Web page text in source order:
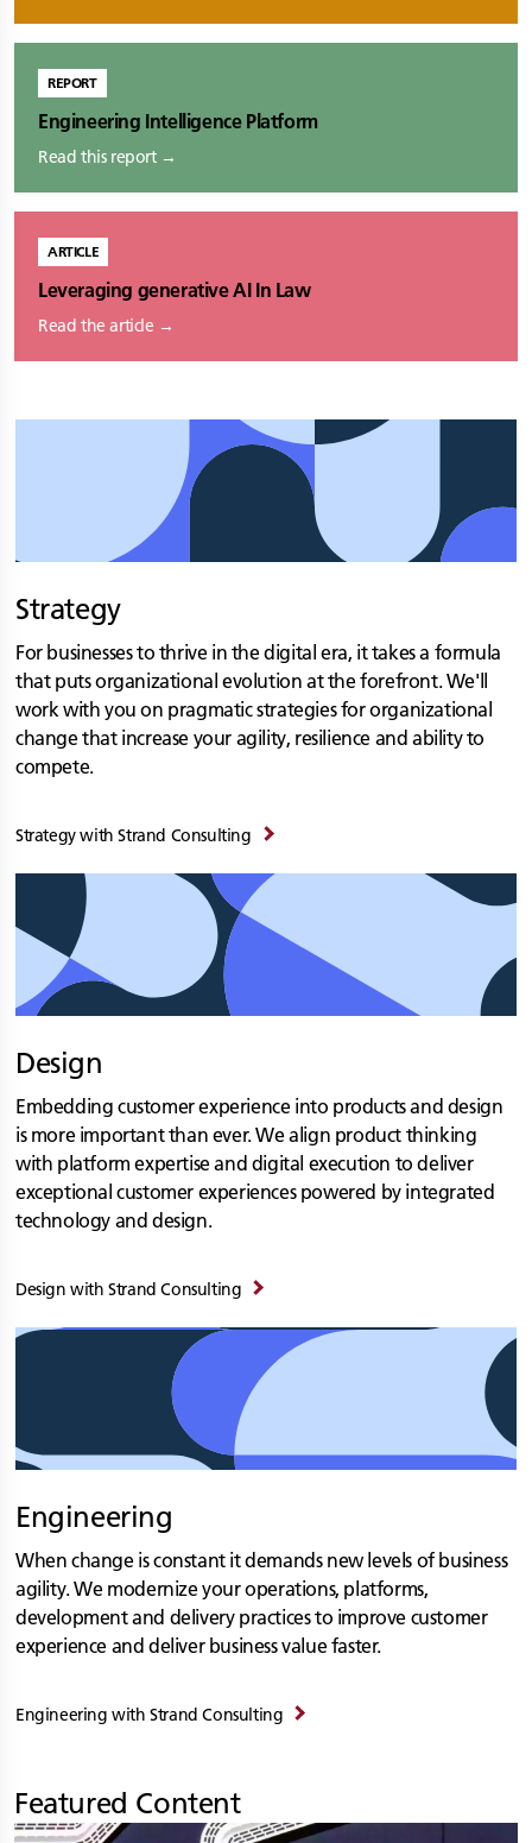
REPORT
Engineering Intelligence Platform
Read this report →
ARTICLE
Leveraging generative AI In Law
Read the article →
Strategy
For businesses to thrive in the digital era, it takes a formula
that puts organizational evolution at the forefront. We'll
work with you on pragmatic strategies for organizational
change that increase your agility, resilience and ability to
compete.
Strategy with Strand Consulting
Design
Embedding customer experience into products and design
is more important than ever. We align product thinking
with platform expertise and digital execution to deliver
exceptional customer experiences powered by integrated
technology and design.
Design with Strand Consulting
Engineering
When change is constant it demands new levels of business
agility. We modernize your operations, platforms,
development and delivery practices to improve customer
experience and deliver business value faster.
Engineering with Strand Consulting
Featured Content